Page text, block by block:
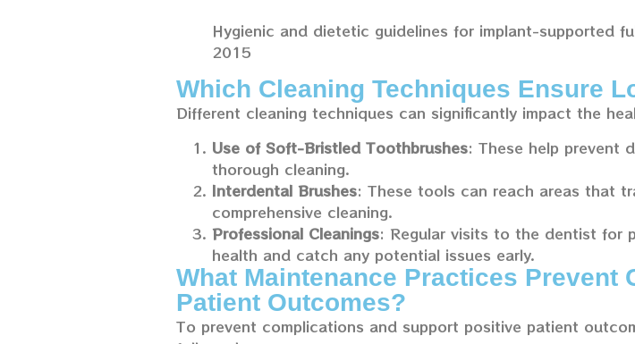
Hygienic and dietetic guidelines for implant-supported
2015
Which Cleaning Techniques Ensure
Different cleaning techniques can significantly impact the
Use of Soft-Bristled Toothbrushes: These help prevent
thorough cleaning.
Interdental Brushes: These tools can reach areas that
comprehensive cleaning.
Professional Cleanings: Regular visits to the dentist for
health and catch any potential issues early.
What Maintenance Practices Prevent
Patient Outcomes?
To prevent complications and support positive patient